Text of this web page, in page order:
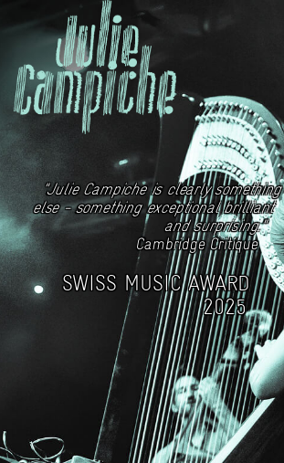
"Julie Campiche is clearly something
else - something exceptional brilliant
and surprising."
Cambridge Critique
SWISS MUSIC AWARD
2025